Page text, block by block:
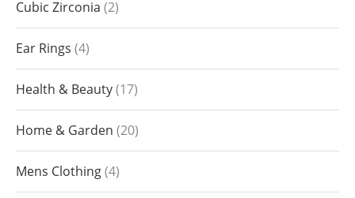
Cubic Zirconia 2
Ear Rings 4
Health & Beauty 17
Home & Garden 20
Mens Clothing 4